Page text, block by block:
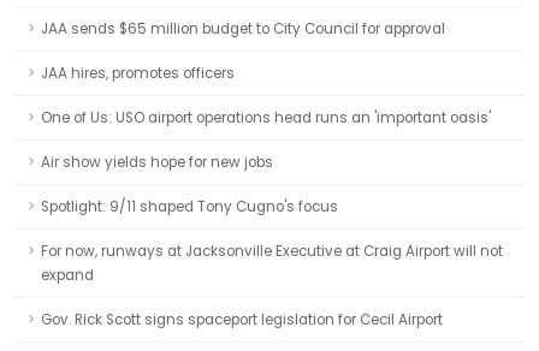
JAA sends $65 million budget to City Council for approval
JAA hires, promotes officers
One of Us: USO airport operations head runs an 'important oasis'
Air show yields hope for new jobs
Spotlight: 9/11 shaped Tony Cugno's focus
For now, runways at Jacksonville Executive at Craig Airport will not
expand
Gov. Rick Scott signs spaceport legislation for Cecil Airport